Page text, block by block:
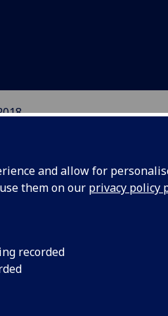
and allow for
them on our privacy policy
recorded